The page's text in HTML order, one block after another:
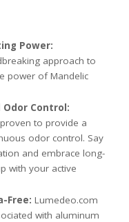
Power:
approach to
power of Mandelic
Control:
to provide a
odor control. Say
and embrace long-
with your active
Free: Lumedeo.com
with aluminum